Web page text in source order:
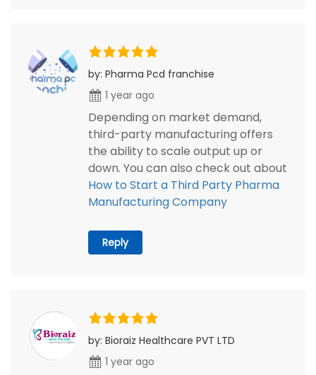
by: Pharma Pcd franchise
1 year ago
Depending on market demand,
third-party manufacturing offers
the ability to scale output up or
down. You can also check out about
How to Start a Third Party Pharma
Manufacturing Company
Reply
by: Bioraiz Healthcare PVT LTD
1 year ago